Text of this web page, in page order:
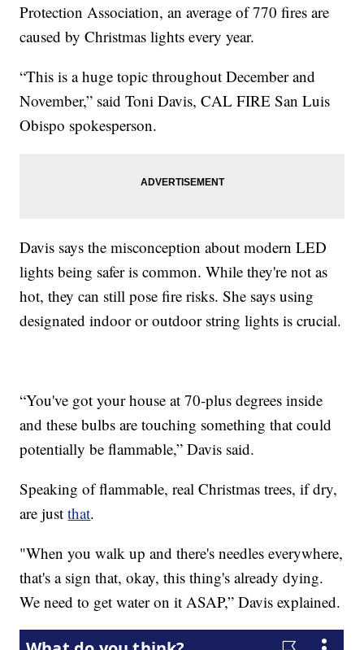
Protection Association, an average of 770 fires are
caused by Christmas lights every year.
“This is a huge topic throughout December and
November,” said Toni Davis, CAL FIRE San Luis
Obispo spokesperson.
Davis says the misconception about modern LED
lights being safer is common. While they're not as
hot, they can still pose fire risks. She says using
designated indoor or outdoor string lights is crucial.
“You've got your house at 70-plus degrees inside
and these bulbs are touching something that could
potentially be flammable,” Davis said.
Speaking of flammable, real Christmas trees, if dry,
are justthat.
"When you walk up and there's needles everywhere,
that's a sign that, okay, this thing's already dying.
We need to get water on it ASAP,” Davis explained.